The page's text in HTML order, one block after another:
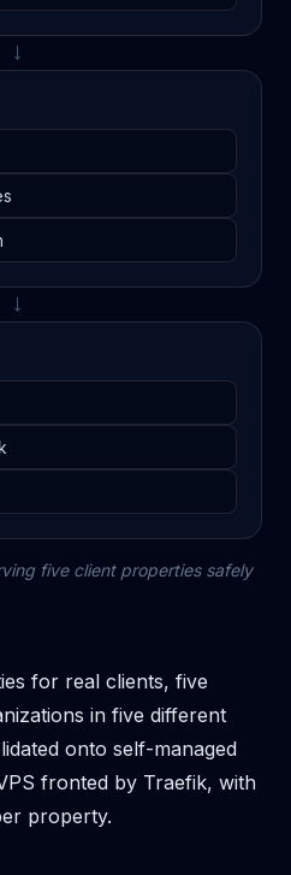
→
→
five client properties safely
for real clients, five
in five different
onto self-managed
fronted by Traefik, with
property.